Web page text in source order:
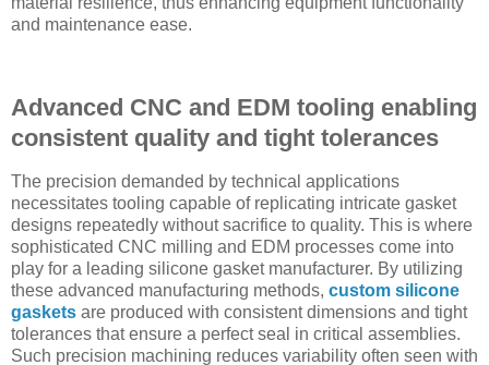
and maintenance ease.
Advanced CNC and EDM tooling enabling
consistent quality and tight tolerances
The precision demanded by technical applications
necessitates tooling capable of replicating intricate gasket
designs repeatedly without sacrifice to quality. This is where
sophisticated CNC milling and EDM processes come into
play for a leading silicone gasket manufacturer. By utilizing
these advanced manufacturing methods, custom silicone
gaskets are produced with consistent dimensions and tight
tolerances that ensure a perfect seal in critical assemblies.
Such precision machining reduces variability often seen with